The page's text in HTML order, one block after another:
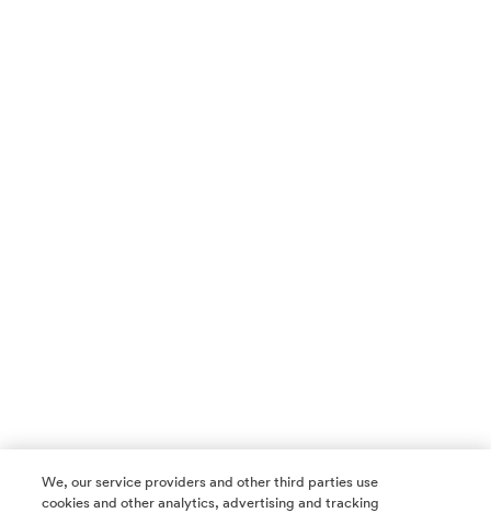
We, our service providers and other third parties use
cookies and other analytics, advertising and tracking